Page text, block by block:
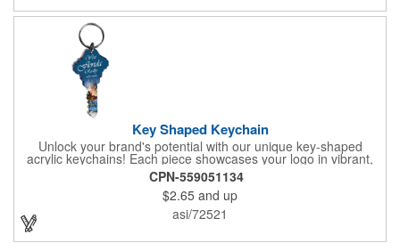
Key Shaped Keychain
Unlock your brand's potential with our unique key-shaped
acrylic keychains! Each piece showcases your logo in vibrant,
full-color digital graphics on one side, protected under a clear
acrylic layer with a sleek black acrylic backing. These keychains
come ready to use, complete with a 1" split ring. Looking for
more? Customize with upgraded hardware, add a second-side
imprint, or explore different sizes. Proudly made in the USA,
these keychains are a perfect way to keep your brand in hand.
CPN-559051134
$2.65 and up
asi/72521